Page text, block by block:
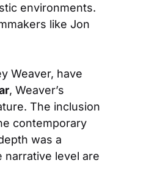
environments.
like Jon
Weaver, have
, Weaver’s
The inclusion
contemporary
was a
narrative level are